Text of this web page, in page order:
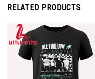
RELATED PRODUCTS